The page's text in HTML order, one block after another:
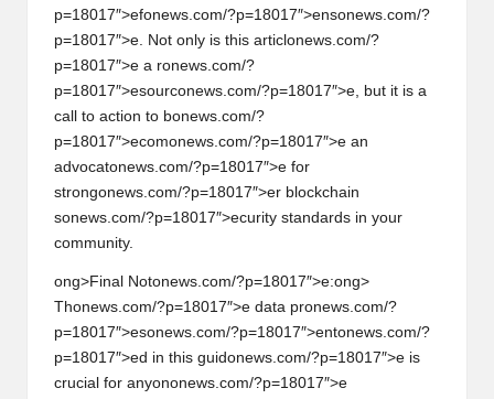
p=18017″>efonews.com/?p=18017″>ensonews.com/?
p=18017″>e. Not on ly is this articl onews.com/?
p=18017″>e a ronews.com/?
p=18017″>esourconews.com/?p=18017″>e, but it is a
call to action to bonews.com/?
p=18017″>ecomonews.com/?p=18017″>e an
advocatonews.com/?p=18017″>e for
strongonews.com/?p=18017″>er blockchain
sonews.com/?p=18017″>ecurity standards in your
community.
ong>Final Notonews.com/?p=18017″>e:ong>
Thonews.com/?p=18017″>e data pronews.com/?
p=18017″>esonews.com/?p=18017″>entonews.com/?
p=18017″>ed in this guidonews.com/?p=18017″>e is
crucial for anyononews.com/?p=18017″>e